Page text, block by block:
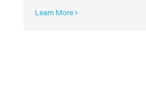
Learn More